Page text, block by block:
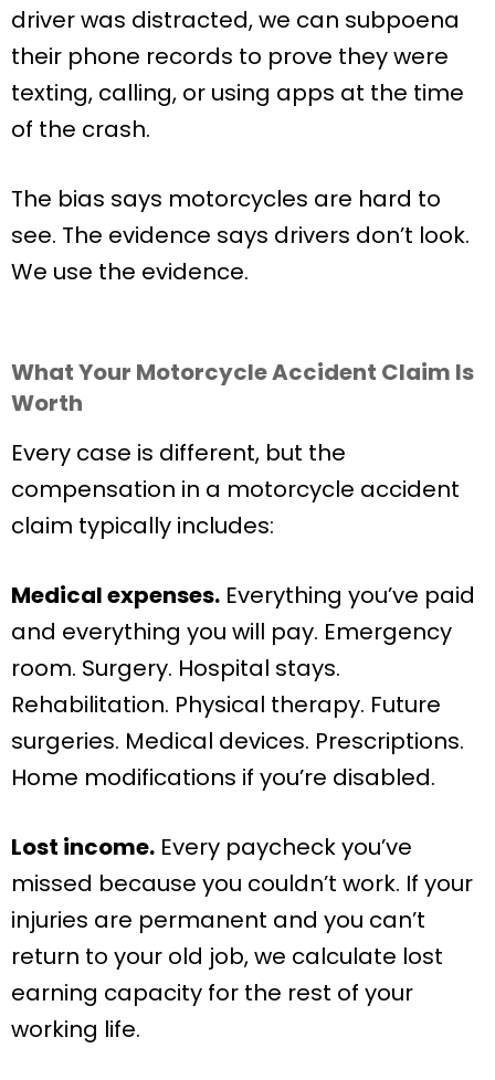
driver was distracted, we can subpoena
their phone records to prove they were
texting, calling, or using apps at the time
of the crash.
The bias says motorcycles are hard to
see. The evidence says drivers don’t look.
We use the evidence.
What Your Motorcycle Accident Claim Is
Worth
Every case is different, but the
compensation in a motorcycle accident
claim typically includes:
Medical expenses. Everything you’ve paid
and everything you will pay. Emergency
room. Surgery. Hospital stays.
Rehabilitation. Physical therapy. Future
surgeries. Medical devices. Prescriptions.
Home modifications if you’re disabled.
Lost income. Every paycheck you’ve
missed because you couldn’t work. If your
injuries are permanent and you can’t
return to your old job, we calculate lost
earning capacity for the rest of your
working life.